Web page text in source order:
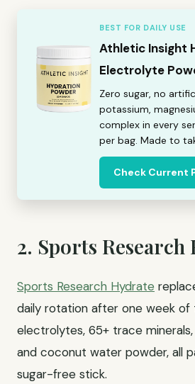
BEST FOR DAILY USE
Athletic Insight
Electrolyte
Zero sugar, no
potassium,
complex in every
per bag. Made to
Check Current
2. Sports Research
Sports Research Hydrate
daily rotation after one week of
electrolytes, 65+ trace
and coconut water powder, all
sugar-free stick.